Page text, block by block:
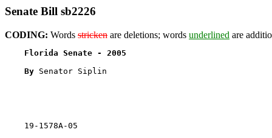
Senate Bill sb2226
CODING: Words stricken are deletions; words underlined are
Florida Senate - 2005
By Senator Siplin
    19-1578A-05